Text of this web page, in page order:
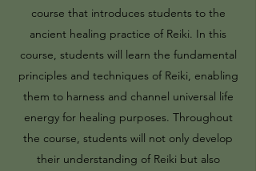
course that introduces students to the
ancient healing practice of Reiki. In this
course, students will learn the fundamental
principles and techniques of Reiki, enabling
them to harness and channel universal life
energy for healing purposes. Throughout
the course, students will not only develop
their understanding of Reiki but also